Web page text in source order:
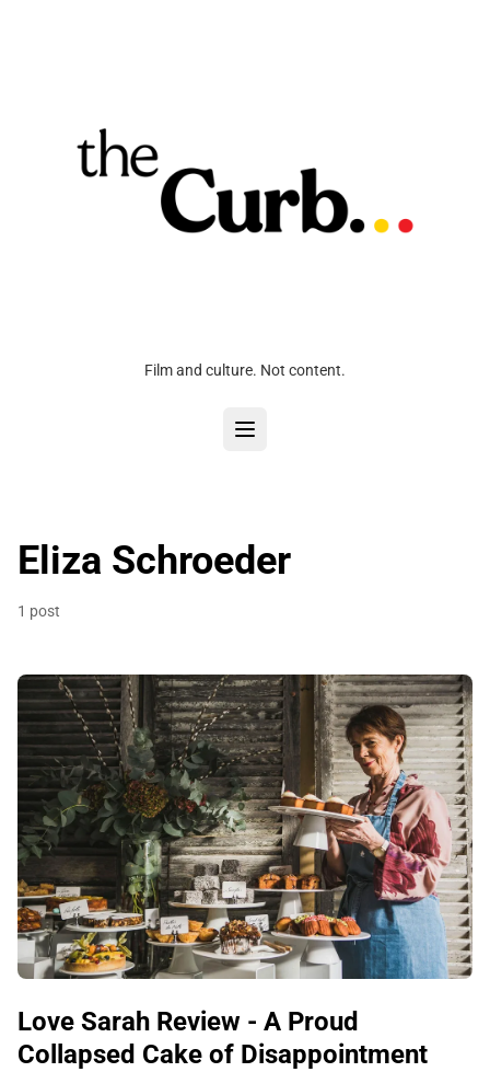
Film and culture. Not content.
Eliza Schroeder
1 post
Love Sarah Review - A Proud
Collapsed Cake of Disappointment